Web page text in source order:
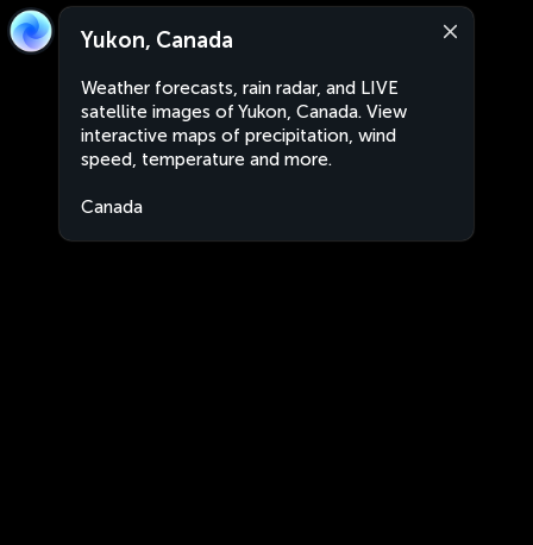
Yukon, Canada
Weather forecasts, rain radar, and LIVE
satellite images of Yukon, Canada. View
interactive maps of precipitation, wind
speed, temperature and more.
Canada